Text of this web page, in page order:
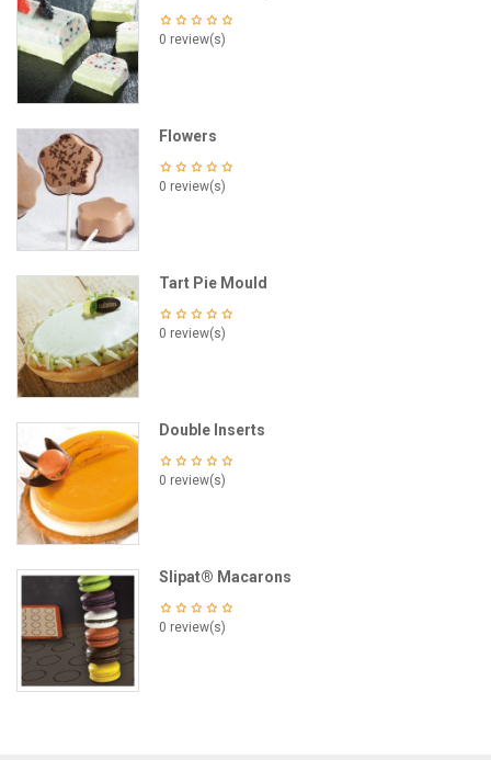
0 review(s)
Flowers
0 review(s)
Tart Pie Mould
0 review(s)
Double Inserts
0 review(s)
Slipat® Macarons
0 review(s)